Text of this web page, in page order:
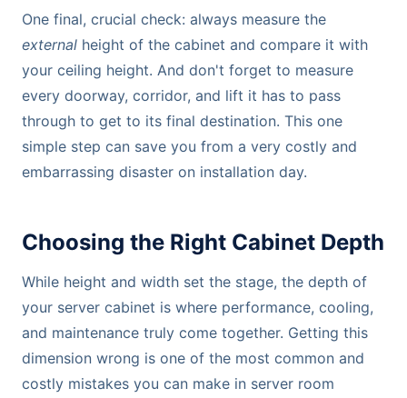
One final, crucial check: always measure the
external height of the cabinet and compare it with
your ceiling height. And don't forget to measure
every doorway, corridor, and lift it has to pass
through to get to its final destination. This one
simple step can save you from a very costly and
embarrassing disaster on installation day.
Choosing the Right Cabinet Depth
While height and width set the stage, the depth of
your server cabinet is where performance, cooling,
and maintenance truly come together. Getting this
dimension wrong is one of the most common and
costly mistakes you can make in server room